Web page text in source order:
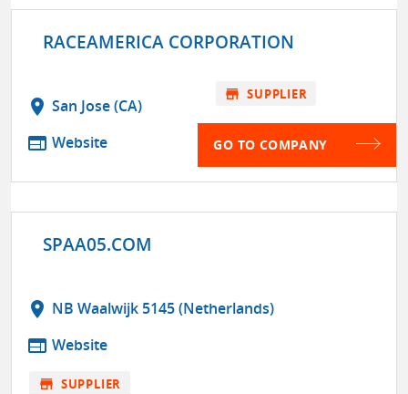
RACEAMERICA CORPORATION
location_on San Jose (CA)
web Website
store SUPPLIER
GO TO COMPANY
SPAA05.COM
location_on NB Waalwijk 5145 (Netherlands)
web Website
store SUPPLIER